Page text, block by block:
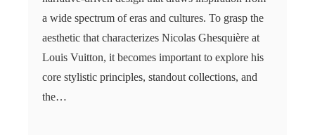
a wide spectrum of eras and cultures. To grasp the
aesthetic that characterizes Nicolas Ghesquière at
Louis Vuitton, it becomes important to explore his
core stylistic principles, standout collections, and
the…